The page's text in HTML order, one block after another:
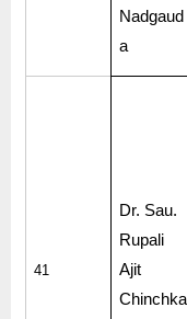
Nadgaud
a
41
Dr. Sau.
Rupali
Ajit
Chinchka